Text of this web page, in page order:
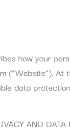
how your
(“Website”).
data
AND DATA